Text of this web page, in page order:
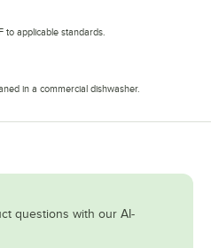
to applicable standards.
in a commercial dishwasher.
questions with our AI-